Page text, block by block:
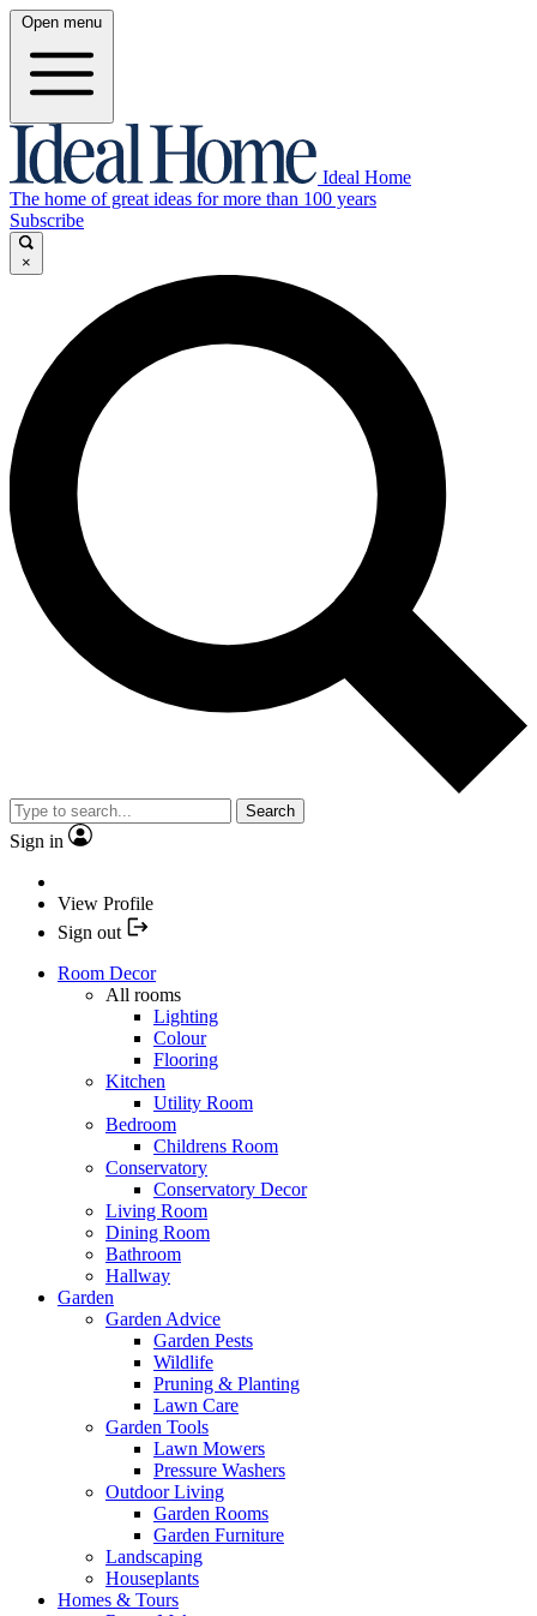
Open menu
Ideal Home
The home of great ideas for more than 100 years
Subscribe
×
Search
Sign in
View Profile
Sign out
Room Decor
All rooms
Lighting
Colour
Flooring
Kitchen
Utility Room
Bedroom
Childrens Room
Conservatory
Conservatory Decor
Living Room
Dining Room
Bathroom
Hallway
Garden
Garden Advice
Garden Pests
Wildlife
Pruning & Planting
Lawn Care
Garden Tools
Lawn Mowers
Pressure Washers
Outdoor Living
Garden Rooms
Garden Furniture
Landscaping
Houseplants
Homes & Tours